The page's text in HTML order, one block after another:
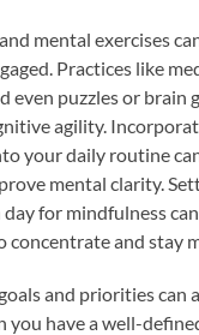
mental exercises
Practices like
even puzzles or brain
agility.
your daily routine
mental clarity.
day for mindfulness
concentrate and stay
and priorities can
you have a well-